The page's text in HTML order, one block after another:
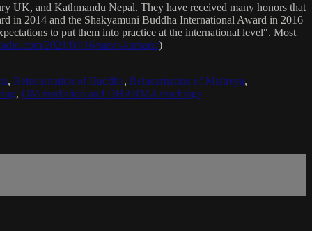
UK, and Kathmandu Nepal. They have received many honors that
in 2014 and the Shakyamuni Buddha International Award in 2016
to put them into practice at the international level". Most
2021/04/16/sanat-kumara/)
, Reincarnation of Buddha, Reincarnation of Maitreya,
, OM mediation and DHARMA teachings